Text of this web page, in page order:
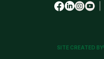
SITE CREATED BY